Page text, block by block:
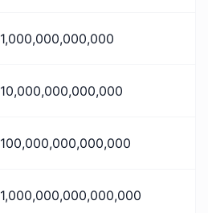
1,000,000,000,000
10,000,000,000,000
100,000,000,000,000
1,000,000,000,000,000